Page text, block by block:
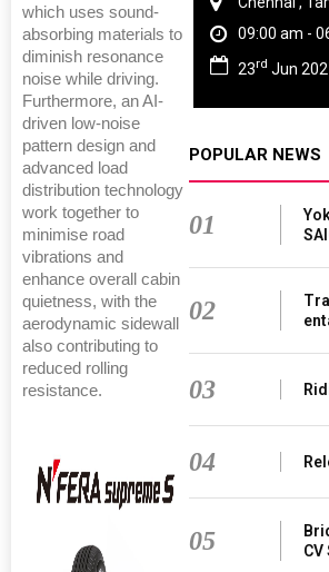
which uses sound-
absorbing materials to
diminish resonance
noise while driving.
Furthermore, an AI-
driven low-noise
pattern design and
advanced load
distribution technology
work together to
minimise road
vibrations and
enhance overall cabin
quietness, with the
aerodynamic sidewall
also contributing to
reduced rolling
resistance.
09:00 am -
23rd Jun
POPULAR NEWS
01
02
03
04
05